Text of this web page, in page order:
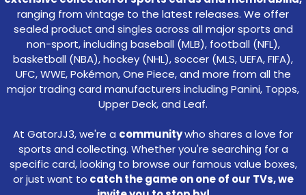
ranging from vintage to the latest releases. We offer
sealed product and singles across all major sports and
non-sport, including baseball (MLB), football (NFL),
basketball (NBA), hockey (NHL), soccer (MLS, UEFA, FIFA),
UFC, WWE, Pokémon, One Piece, and more from all the
major trading card manufacturers including Panini, Topps,
Upper Deck, and Leaf.
At GatorJJ3, we're a communitywho shares a love for
sports and collecting. Whether you're searching for a
specific card, looking to browse our famous value boxes,
or just want to catch the game on one of our TVs, we